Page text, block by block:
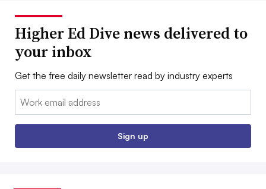
Higher Ed Dive news delivered to
your inbox
Get the free daily newsletter read by industry experts
Email:
Sign up